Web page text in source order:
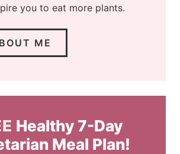
you to eat more plants.
ME
Healthy 7-Day
Meal Plan!